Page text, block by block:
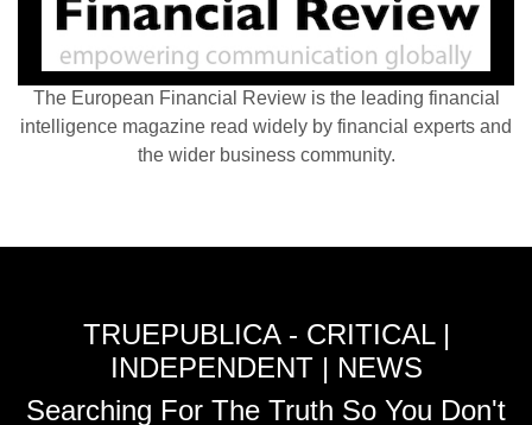
The European Financial Review is the leading financial
intelligence magazine read widely by financial experts and
the wider business community.
TRUEPUBLICA - CRITICAL |
INDEPENDENT | NEWS
Searching For The Truth So You Don't